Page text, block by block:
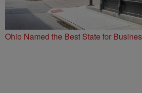
Ohio Named the Best State for